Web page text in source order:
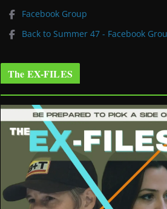
Facebook Group
Back to Summer 47 - Facebook
The EX-FILES